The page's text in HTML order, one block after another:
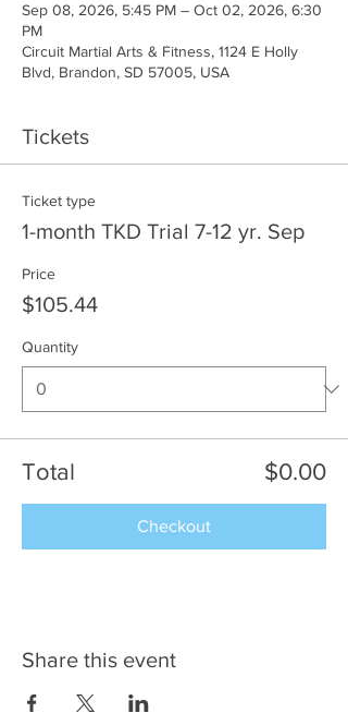
Sep 08, 2026, 5:45 PM – Oct 02, 2026, 6:30
PM
Circuit Martial Arts & Fitness, 1124 E Holly
Blvd, Brandon, SD 57005, USA
Tickets
Ticket type
1-month TKD Trial 7-12 yr. Sep
Price
$105.44
Quantity
Total $0.00
Checkout
Share this event